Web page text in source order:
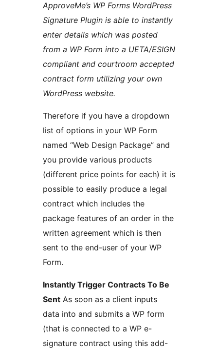
ApproveMe’s WP Forms WordPress
Signature Plugin is able to instantly
enter details which was posted
from a WP Form into a UETA/ESIGN
compliant and courtroom accepted
contract form utilizing your own
WordPress website.
Therefore if you have a dropdown
list of options in your WP Form
named “Web Design Package” and
you provide various products
(different price points for each) it is
possible to easily produce a legal
contract which includes the
package features of an order in the
written agreement which is then
sent to the end-user of your WP
Form.
Instantly Trigger Contracts To Be
Sent As soon as a client inputs
data into and submits a WP form
(that is connected to a WP e-
signature contract using this add-